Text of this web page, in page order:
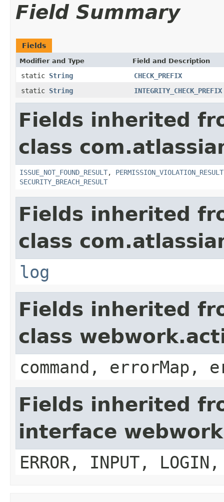
Field Summary
Fields
Modifier and Type Field and Description
static String
CHECK_PREFIX
static String INTEGRITY_CHECK_PREFIX
Fields inherited
class
ISSUE_NOT_FOUND_RESULT, PERMISSION_VIOLATION_RESULT
SECURITY_BREACH_RESULT
Fields inherited
class
log
Fields inherited
class
command, errorMap,
Fields inherited
interface
ERROR, INPUT, LOGIN,